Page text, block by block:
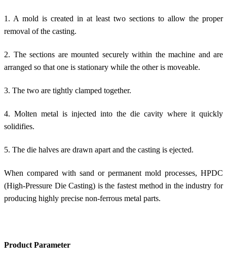
1. A mold is created in at least two sections to allow the proper
removal of the casting.
2. The sections are mounted securely within the machine and are
arranged so that one is stationary while the other is moveable.
3. The two are tightly clamped together.
4. Molten metal is injected into the die cavity where it quickly
solidifies.
5. The die halves are drawn apart and the casting is ejected.
When compared with sand or permanent mold processes, HPDC
(High-Pressure Die Casting) is the fastest method in the industry for
producing highly precise non-ferrous metal parts.
Product Parameter